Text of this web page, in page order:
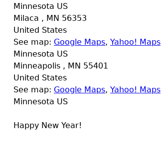
Minnesota US
Milaca , MN 56353
United States
See map: Google Maps, Yahoo! Maps
Minnesota US
Minneapolis , MN 55401
United States
See map: Google Maps, Yahoo! Maps
Minnesota US
Happy New Year!